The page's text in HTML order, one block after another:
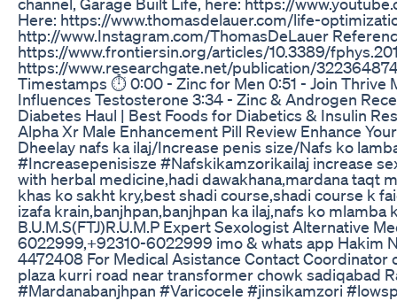
Here: https://www.thomasdelauer.com/life-
http://www.Instagram.com/ThomasDeLauer
https://www.frontiersin.org/articles/10.3389/
https://www.researchgate.net/publication/
Timestamps ⏱ 0:00 - Zinc for Men 0:51 - Join Thrive
Influences Testosterone 3:34 - Zinc & Androgen
Diabetes Haul | Best Foods for Diabetics & Insulin
Alpha Xr Male Enhancement Pill Review Enhance
Dheelay nafs ka ilaj/Increase penis size/Nafs ko
#Increasepenisisze #Nafskikamzorikailaj increase
with herbal medicine,hadi dawakhana,mardana taqt
khas ko sakht kry,best shadi course,shadi course k
izafa krain,banjhpan,banjhpan ka ilaj,nafs ko
B.U.M.S(FTJ)R.U.M.P Expert Sexologist Alternative
6022999,+92310-6022999 imo & whats app Hakim
4472408 For Medical Asistance Contact Coordinator
plaza kurri road near transformer chowk sadiqabad
#Mardanabanjhpan #Varicocele #jinsikamzori